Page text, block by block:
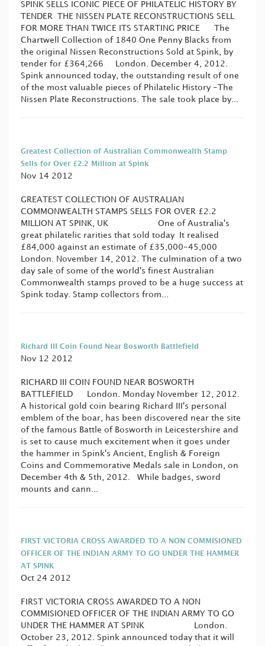
SPINK SELLS ICONIC PIECE OF PHILATELIC HISTORY BY
TENDER THE NISSEN PLATE RECONSTRUCTIONS SELL
FOR MORE THAN TWICE ITS STARTING PRICE The
Chartwell Collection of 1840 One Penny Blacks from
the original Nissen Reconstructions Sold at Spink, by
tender for £364,266 London. December 4, 2012.
Spink announced today, the outstanding result of one
of the most valuable pieces of Philatelic History -The
Nissen Plate Reconstructions. The sale took place by...
Greatest Collection of Australian Commonwealth Stamp
Sells for Over £2.2 Million at Spink
Nov 14 2012
GREATEST COLLECTION OF AUSTRALIAN
COMMONWEALTH STAMPS SELLS FOR OVER £2.2
MILLION AT SPINK, UK One of Australia's
great philatelic rarities that sold today It realised
£84,000 against an estimate of £35,000-45,000
London. November 14, 2012. The culmination of a two
day sale of some of the world's finest Australian
Commonwealth stamps proved to be a huge success at
Spink today. Stamp collectors from...
Richard III Coin Found Near Bosworth Battlefield
Nov 12 2012
RICHARD III COIN FOUND NEAR BOSWORTH
BATTLEFIELD London. Monday November 12, 2012.
A historical gold coin bearing Richard III's personal
emblem of the boar, has been discovered near the site
of the famous Battle of Bosworth in Leicestershire and
is set to cause much excitement when it goes under
the hammer in Spink's Ancient, English & Foreign
Coins and Commemorative Medals sale in London, on
December 4th & 5th, 2012. While badges, sword
mounts and cann...
FIRST VICTORIA CROSS AWARDED TO A NON COMMISIONED
OFFICER OF THE INDIAN ARMY TO GO UNDER THE HAMMER
AT SPINK
Oct 24 2012
FIRST VICTORIA CROSS AWARDED TO A NON
COMMISIONED OFFICER OF THE INDIAN ARMY TO GO
UNDER THE HAMMER AT SPINK London.
October 23, 2012. Spink announced today that it will